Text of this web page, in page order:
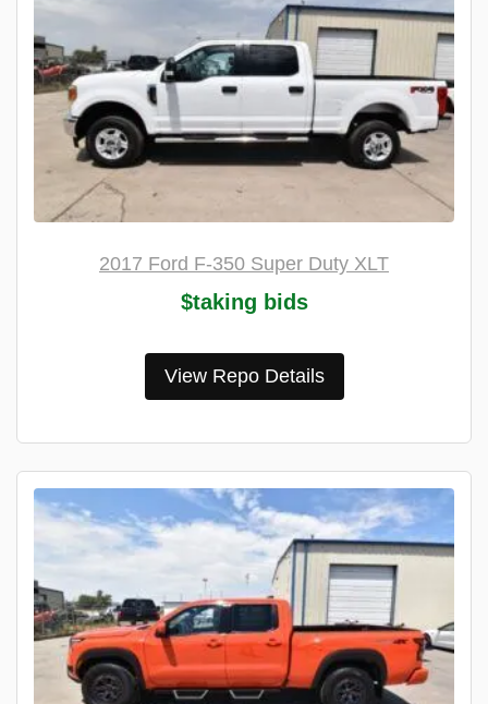
2017 Ford F-350 Super Duty XLT
$taking bids
View Repo Details